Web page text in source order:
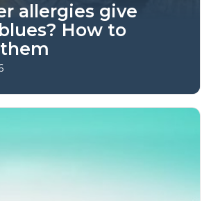
allergies give
How to